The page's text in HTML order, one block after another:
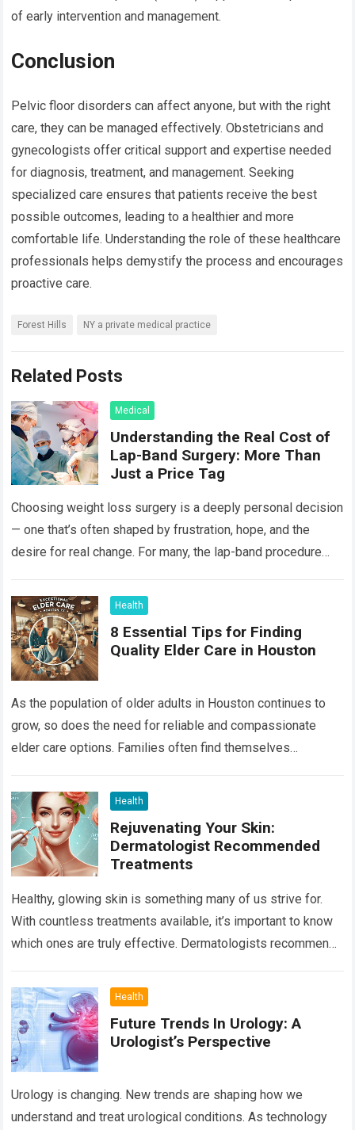
of early intervention and management.
Conclusion
Pelvic floor disorders can affect anyone, but with the right
care, they can be managed effectively. Obstetricians and
gynecologists offer critical support and expertise needed
for diagnosis, treatment, and management. Seeking
specialized care ensures that patients receive the best
possible outcomes, leading to a healthier and more
comfortable life. Understanding the role of these healthcare
professionals helps demystify the process and encourages
proactive care.
Forest Hills NY a private medical practice
Related Posts
Medical
Understanding the Real Cost of
Lap-Band Surgery: More Than
Just a Price Tag
Choosing weight loss surgery is a deeply personal decision
— one that’s often shaped by frustration, hope, and the
desire for real change. For many, the lap-band procedure
Health
8 Essential Tips for Finding
Quality Elder Care in Houston
As the population of older adults in Houston continues to
grow, so does the need for reliable and compassionate
elder care options. Families often find themselves
Health
Rejuvenating Your Skin:
Dermatologist Recommended
Treatments
Healthy, glowing skin is something many of us strive for.
With countless treatments available, it’s important to know
which ones are truly effective. Dermatologists recommend
Health
Future Trends In Urology: A
Urologist’s Perspective
Urology is changing. New trends are shaping how we
understand and treat urological conditions. As technology